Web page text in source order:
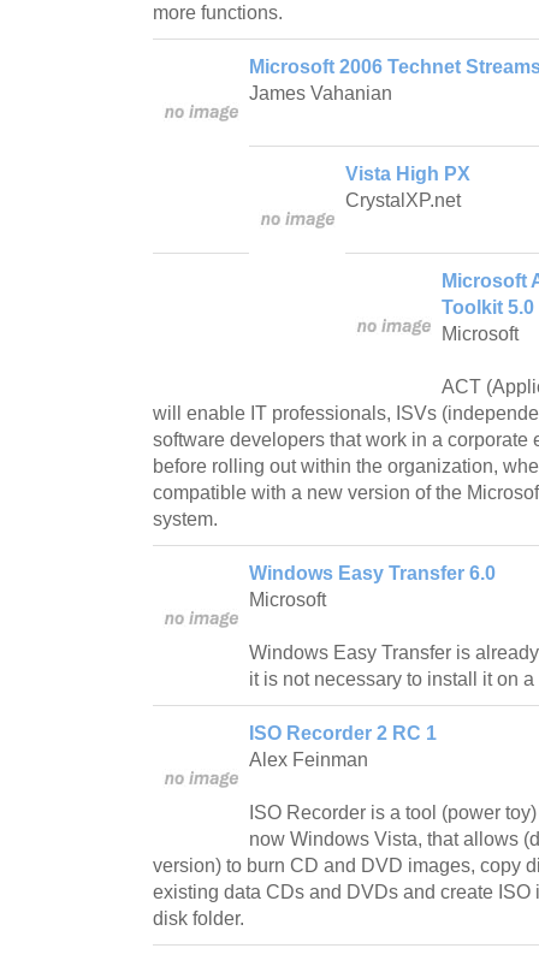
more functions.
Microsoft 2006 Technet
James Vahanian
Vista High PX
CrystalXP.net
Microsoft
Toolkit 5.0
Microsoft
ACT
will enable IT professionals, ISVs
software developers that work in a corporate
before rolling out within the organization,
compatible with a new version of the
system.
Windows Easy Transfer 6.0
Microsoft
Windows Easy Transfer is
it is not necessary to install it on
ISO Recorder 2 RC 1
Alex Feinman
ISO Recorder is a tool (power
now Windows Vista, that allows
version) to burn CD and DVD images, copy
existing data CDs and DVDs and create ISO
disk folder.